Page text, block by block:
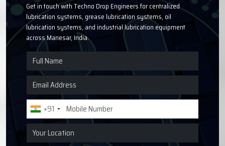
Get in touch with Techno Drop Engineers for centralized
lubrication systems, grease lubrication systems, oil
lubrication systems, and industrial lubrication equipment
across Manesar, India.
+91